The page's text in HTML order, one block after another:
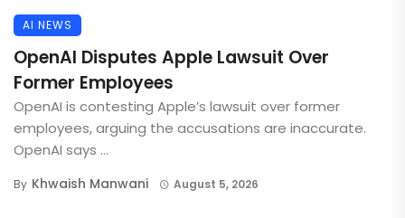
AI NEWS
OpenAI Disputes Apple Lawsuit Over
Former Employees
OpenAI is contesting Apple’s lawsuit over former
employees, arguing the accusations are inaccurate.
OpenAI says ...
By Khwaish Manwani August 5, 2026